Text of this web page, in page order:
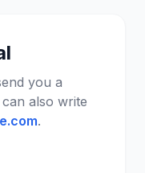
you a
also write
.